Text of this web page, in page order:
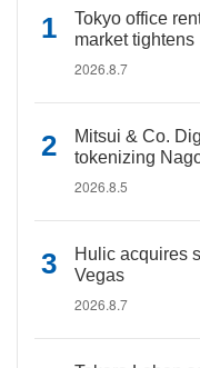
Tokyo office
market tightens
2026.8.7
Mitsui & Co.
tokenizing
2026.8.5
Hulic acquires
Vegas
2026.8.7